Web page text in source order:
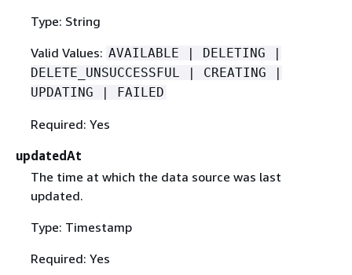
Type: String
Valid Values: AVAILABLE | DELETING |
DELETE_UNSUCCESSFUL | CREATING |
UPDATING | FAILED
Required: Yes
updatedAt
The time at which the data source was last
updated.
Type: Timestamp
Required: Yes